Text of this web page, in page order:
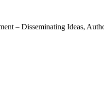
– Disseminating Ideas,